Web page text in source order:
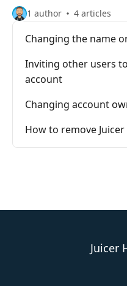
1 author 4 articles
Changing the name
Inviting other users
account
Changing account
How to remove
Juicer